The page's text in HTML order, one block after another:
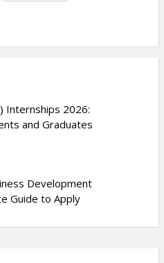
Internships 2026:
and Graduates
Development
Guide to Apply